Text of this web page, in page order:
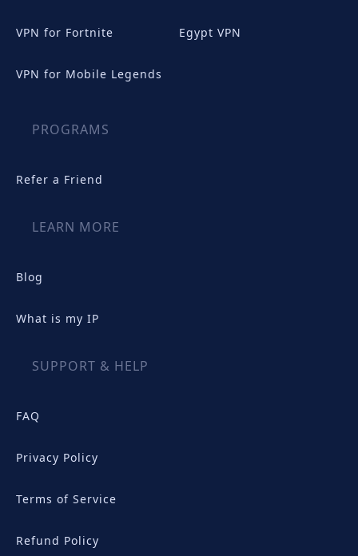
VPN for Fortnite
VPN for Mobile Legends
Egypt VPN
PROGRAMS
Refer a Friend
LEARN MORE
Blog
What is my IP
SUPPORT & HELP
FAQ
Privacy Policy
Terms of Service
Refund Policy